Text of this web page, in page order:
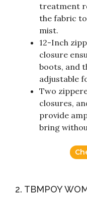
treatment
the fabric
mist.
12-Inch
closure
boots, and
adjustable
Two
closures,
provide
bring
2. TBMPOY